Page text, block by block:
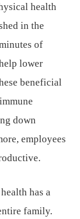
health
in the
of
lower
beneficial
down
employees
has a
family.